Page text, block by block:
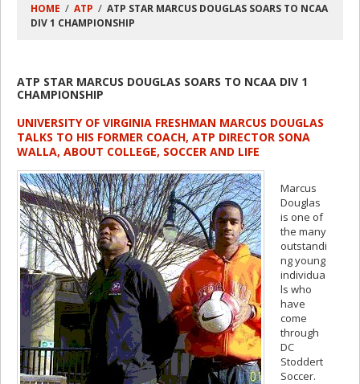
HOME ATP
ATP STAR MARCUS DOUGLAS SOARS TO NCAA
DIV 1 CHAMPIONSHIP
ATP STAR MARCUS DOUGLAS SOARS TO NCAA DIV 1
CHAMPIONSHIP
UNIVERSITY OF VIRGINIA FRESHMAN MARCUS DOUGLAS
TALKS TO HIS FORMER COACH, ATP DIRECTOR SONA
WALLA, ABOUT COLLEGE, SOCCER AND LIFE
Marcus
Douglas
is one of
the many
outstandi
ng young
individua
ls who
have
come
through
DC
Stoddert
Soccer.